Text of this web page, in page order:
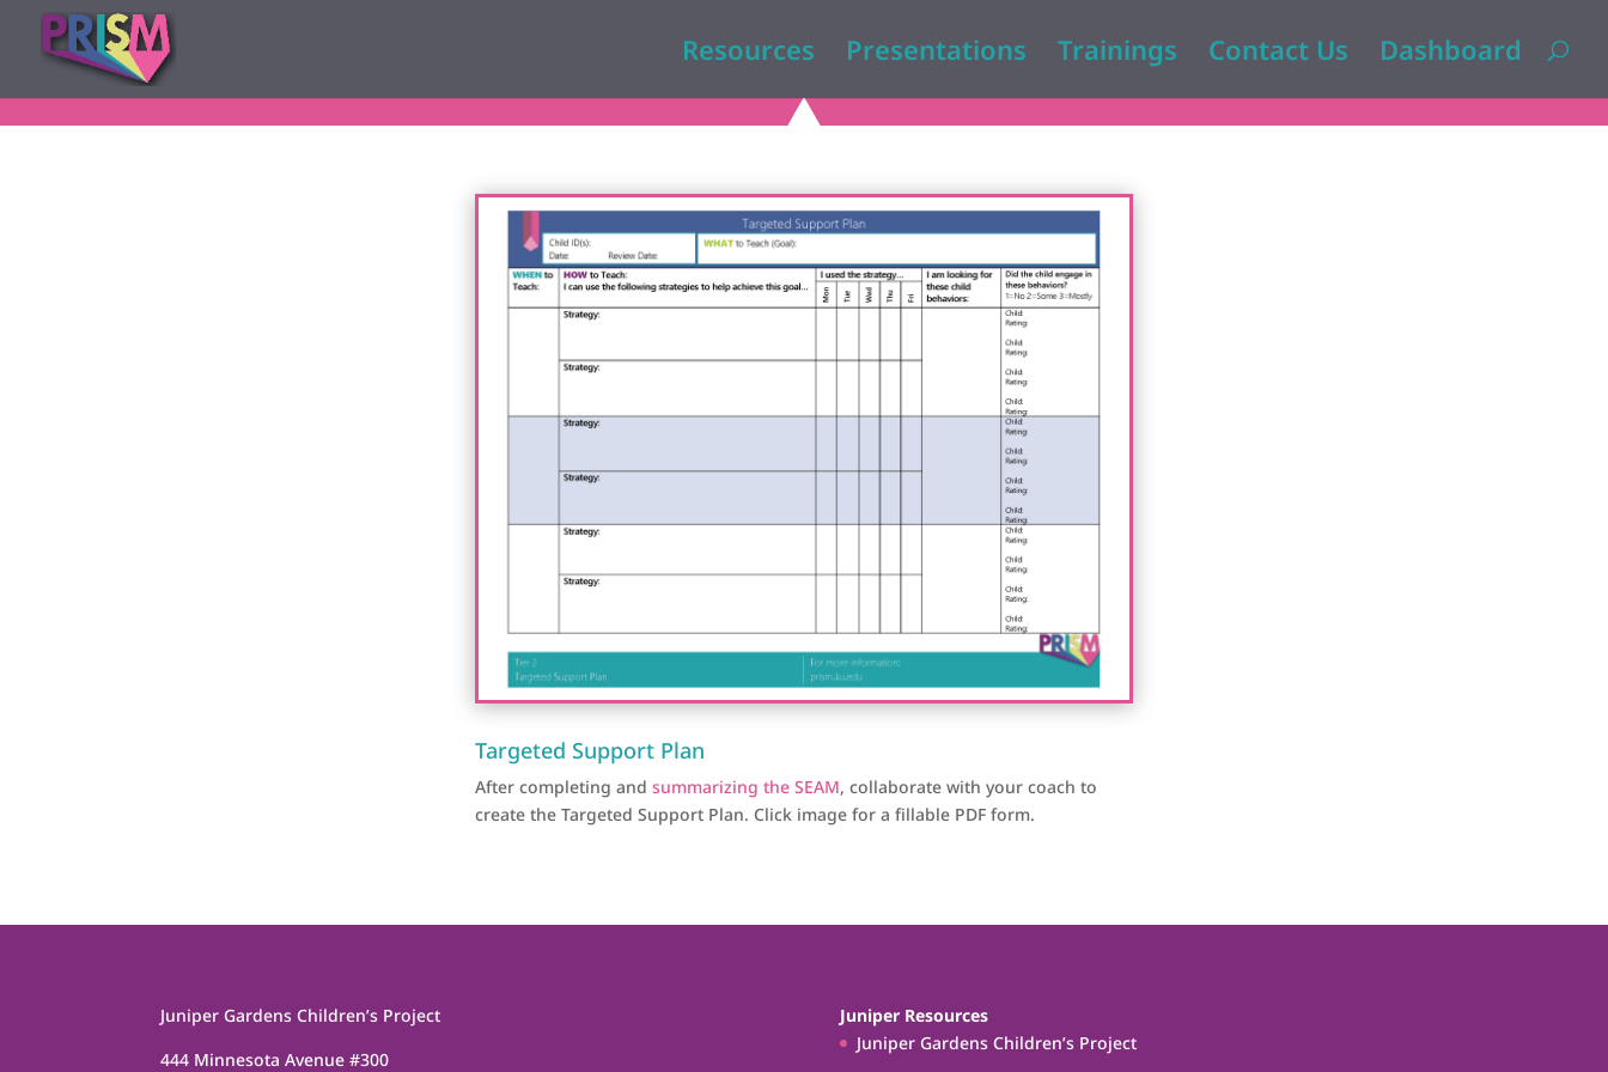
Resources Presentations Trainings Contact Us Dashboard
Targeted Support Plan
After completing and summarizing the SEAM, collaborate with your coach to
create the Targeted Support Plan. Click image for a fillable PDF form.
Juniper Gardens Children’s Project
444 Minnesota Avenue #300
Juniper Resources
Juniper Gardens Children’s Project